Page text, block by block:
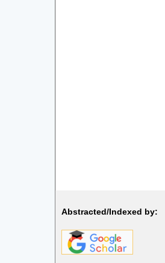
Abstracted/Indexed by: